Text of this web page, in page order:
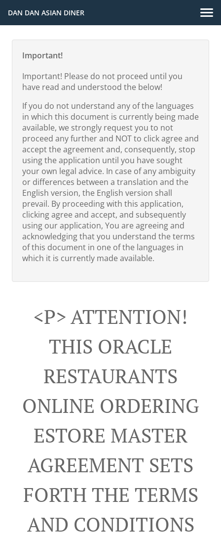
DAN DAN ASIAN DINER
Important!
Important! Please do not proceed until you
have read and understood the below!
If you do not understand any of the languages
in which this document is currently being made
available, we strongly request you to not
proceed any further and NOT to click agree and
accept the agreement and, consequently, stop
using the application until you have sought
your own legal advice. In case of any ambiguity
or differences between a translation and the
English version, the English version shall
prevail. By proceeding with this application,
clicking agree and accept, and subsequently
using our application, You are agreeing and
acknowledging that you understand the terms
of this document in one of the languages in
which it is currently made available.
<p> ATTENTION!
THIS ORACLE
RESTAURANTS
ONLINE ORDERING
ESTORE MASTER
AGREEMENT SETS
FORTH THE TERMS
AND CONDITIONS